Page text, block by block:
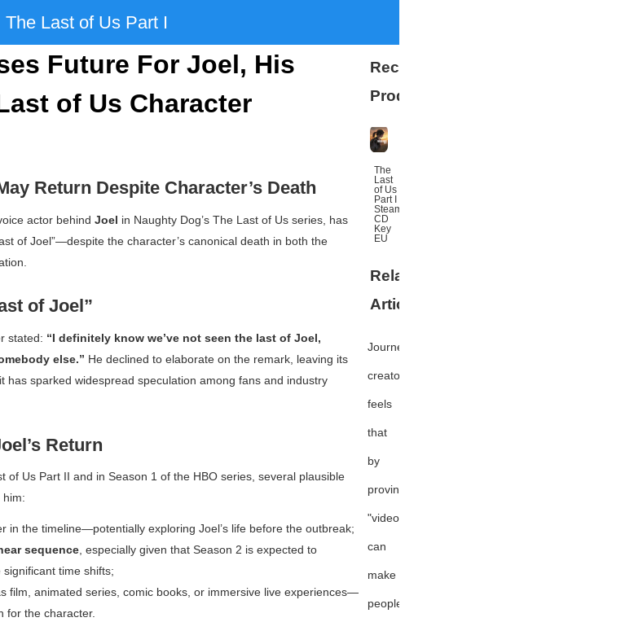
The Last of Us Part I
Future For Joel, His
of Us Character
Return Despite Character’s Death
actor behind Joel in Naughty Dog’s The Last of Us series, has
of Joel”—despite the character’s canonical death in both the
of Joel”
stated: “I definitely know we’ve not seen the last of Joel,
else.” He declined to elaborate on the remark, leaving its
sparked widespread speculation among fans and industry
Return
of Us Part II and in Season 1 of the HBO series, several plausible
him:
in the timeline—potentially exploring Joel’s life before the outbreak;
sequence, especially given that Season 2 is expected to
time shifts;
film, animated series, comic books, or immersive live experiences—
for the character.
Recommended
Products
The
Last
of Us
Part I
Steam
CD
Key
EU
Related
Articles
Journey's
creator
feels
that
by
proving
"videogames
can
make
people